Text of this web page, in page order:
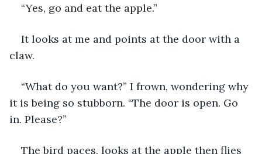
“Yes, go and eat the apple.”
It looks at me and points at the door with a
claw.
“What do you want?” I frown, wondering why
it is being so stubborn. “The door is open. Go
in. Please?”
The bird paces, looks at the apple then flies